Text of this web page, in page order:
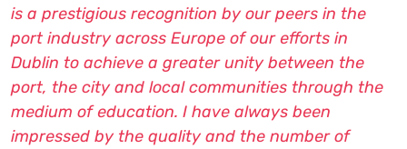
is a prestigious recognition by our peers in the
port industry across Europe of our efforts in
Dublin to achieve a greater unity between the
port, the city and local communities through the
medium of education. I have always been
impressed by the quality and the number of